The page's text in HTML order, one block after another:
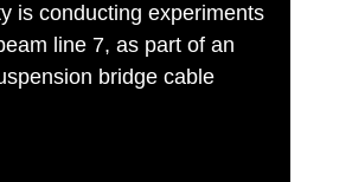
| BL-5
Spectrometer | BL-9
Angle Neutron Scattering
Beam Line | BL-13
is conducting experiments
line 7, as part of an
bridge cable